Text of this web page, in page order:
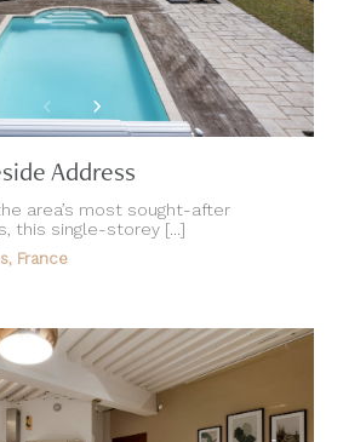
Address
area’s most sought-after
this single-storey [...]
France